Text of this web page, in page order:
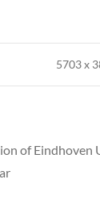
5703x
of Eindhoven